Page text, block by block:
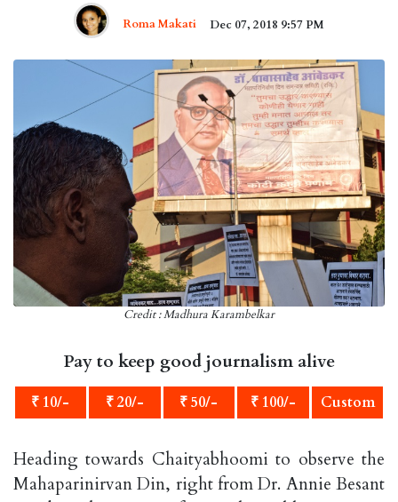
Roma Makati Dec 07, 2018 9:57 PM
Credit : Madhura Karambelkar
Pay to keep good journalism alive
₹ 10/- ₹ 20/- ₹ 50/- ₹ 100/- Custom
Heading towards Chaityabhoomi to observe the
Mahaparinirvan Din, right from Dr. Annie Besant